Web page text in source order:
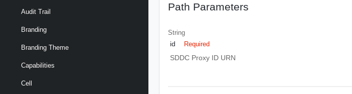
Audit Trail
Branding
Branding Theme
Capabilities
Cell
Path Parameters
String
id Required
SDDC Proxy ID URN